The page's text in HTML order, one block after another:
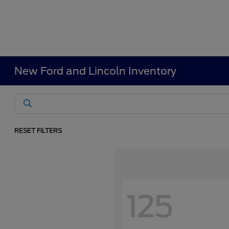
New Ford and Lincoln Inventory
RESET FILTERS
125